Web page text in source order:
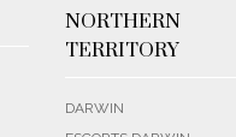
NORTHERN
TERRITORY
DARWIN